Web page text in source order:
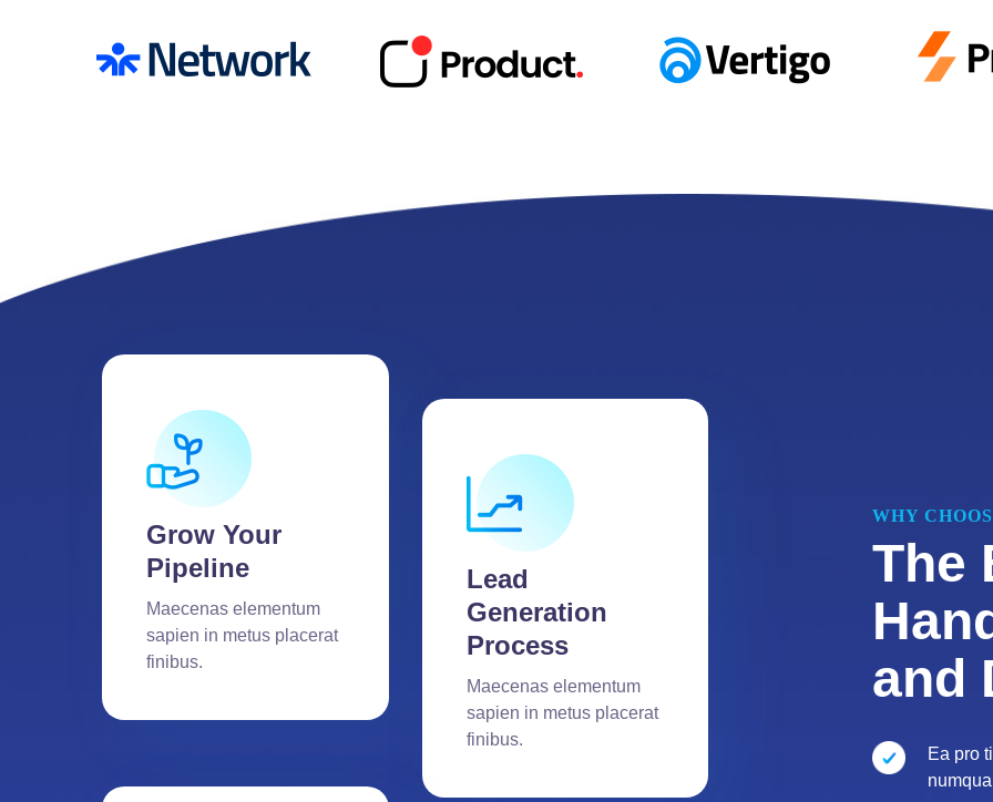
Grow Your
Pipeline
Maecenas elementum
sapien in metus placerat
finibus.
Lead
Generation
Process
Maecenas elementum
sapien in metus placerat
finibus.
WHY
The
and
Ea pro